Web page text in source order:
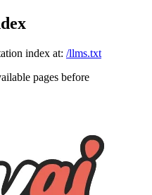
index at: /llms.txt
pages before